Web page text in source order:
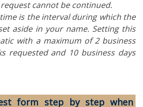
cannot be continued.
is the interval during which the
aside in your name. Setting this
with a maximum of 2 business
requested and 10 business days
form step by step when